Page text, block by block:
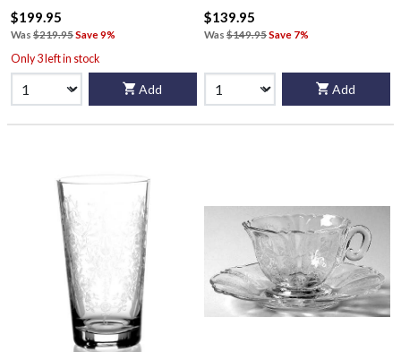
$199.95
Was $219.95Save 9%
Only 3 left in stock
Add
$139.95
Was $149.95Save 7%
Add